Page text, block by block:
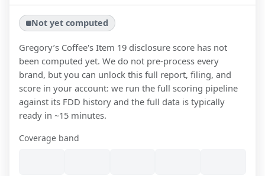
Not yet computed
Gregory’s Coffee's Item 19 disclosure score has not
been computed yet. We do not pre-process every
brand, but you can unlock this full report, filing, and
score in your account: we run the full scoring pipeline
against its FDD history and the full data is typically
ready in ~15 minutes.
Coverage band